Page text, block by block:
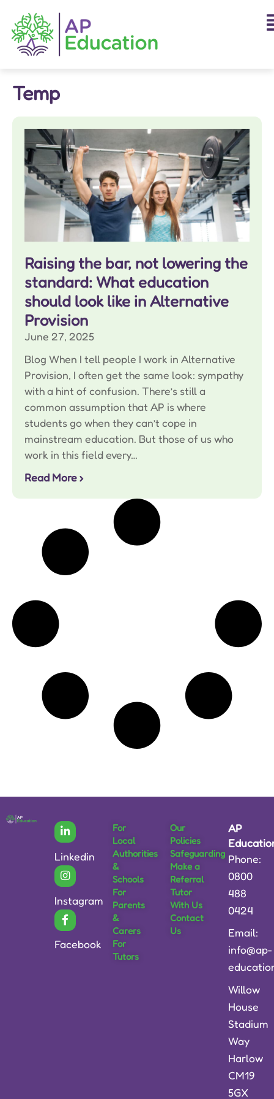
Temp
Raising the bar, not lowering the
standard: What education
should look like in Alternative
Provision
June 27, 2025
Blog When I tell people I work in Alternative
Provision, I often get the same look: sympathy
with a hint of confusion. There’s still a
common assumption that AP is where
students go when they can’t cope in
mainstream education. But those of us who
work in this field every…
Read More ›
Linkedin
Instagram
Facebook
For
Local
Authorities
&
Schools
For
Parents
&
Carers
For
Tutors
Our
Policies
Safeguarding
Make a
Referral
Tutor
With Us
Contact
Us
AP
Phone:
0800
488
0424
Email:
info@ap-
Willow
House
Stadium
Way
Harlow
CM19
5GX